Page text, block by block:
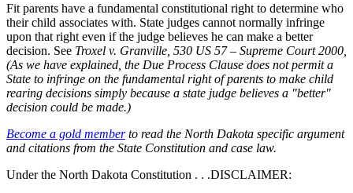
Fit parents have a fundamental constitutional right to determine who
their child associates with. State judges cannot normally infringe
upon that right even if the judge believes he can make a better
decision. See Troxel v. Granville, 530 US 57 – Supreme Court 2000,
(As we have explained, the Due Process Clause does not permit a
State to infringe on the fundamental right of parents to make child
rearing decisions simply because a state judge believes a "better"
decision could be made.)
Become a gold memberto read the North Dakota specific argument
and citations from the State Constitution and case law.
Under the North Dakota Constitution . . .DISCLAIMER: